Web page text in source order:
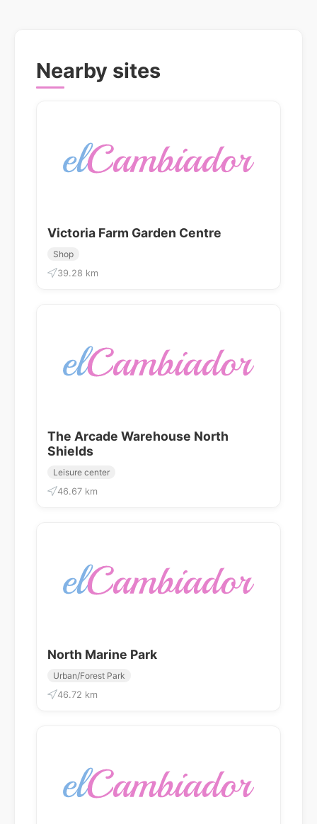
Nearby sites
Victoria Farm Garden Centre
Shop
39.28 km
The Arcade Warehouse North
Shields
Leisure center
46.67 km
North Marine Park
Urban/Forest Park
46.72 km